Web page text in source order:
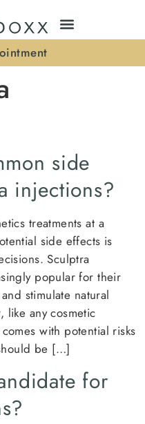
side
injections?
treatments at a
side effects is
Sculptra
popular for their
stimulate natural
like any cosmetic
with potential risks
be […]
for